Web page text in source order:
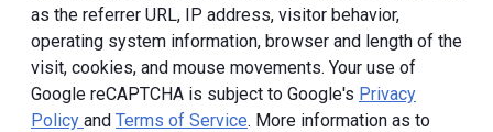
as the referrer URL, IP address, visitor behavior,
operating system information, browser and length of the
visit, cookies, and mouse movements. Your use of
Google reCAPTCHA is subject to Google's Privacy
Policy and Terms of Service. More information as to